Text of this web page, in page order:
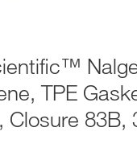
TPE
Closure 83B,